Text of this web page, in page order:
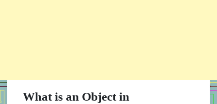
What is an Object in